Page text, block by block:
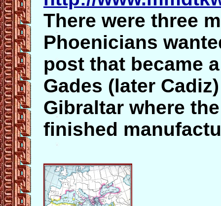
There were three
Phoenicians
post that became
Gades (later
Gibraltar where
finished